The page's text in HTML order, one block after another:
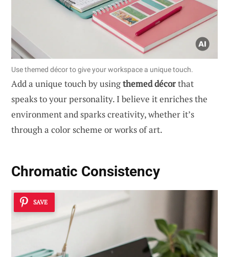
Use themed décor to give your workspace a unique touch.
Add a unique touch by usingthemed décorthat
speaks to your personality. I believe it enriches the
environment and sparks creativity, whether it’s
through a color scheme or works of art.
Chromatic Consistency
SAVE